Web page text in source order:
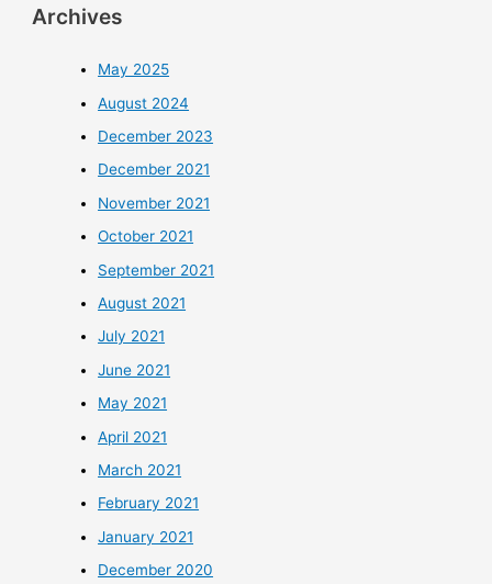
Archives
May 2025
August 2024
December 2023
December 2021
November 2021
October 2021
September 2021
August 2021
July 2021
June 2021
May 2021
April 2021
March 2021
February 2021
January 2021
December 2020